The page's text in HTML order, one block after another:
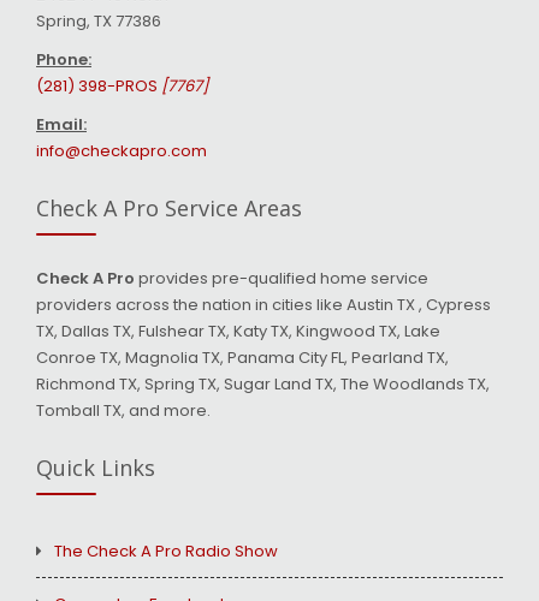
Spring, TX 77386
Phone:
(281) 398-PROS [7767]
Email:
info@checkapro.com
Check A Pro Service Areas
Check A Pro provides pre-qualified home service
providers across the nation in cities like Austin TX , Cypress
TX, Dallas TX, Fulshear TX, Katy TX, Kingwood TX, Lake
Conroe TX, Magnolia TX, Panama City FL, Pearland TX,
Richmond TX, Spring TX, Sugar Land TX, The Woodlands TX,
Tomball TX, and more.
Quick Links
The Check A Pro Radio Show